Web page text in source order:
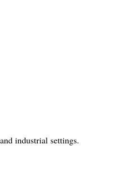
industrial settings.